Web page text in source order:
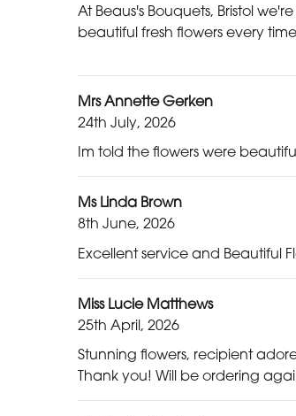
At Beaus's Bouquets, Bristol
beautiful fresh flowers every
Mrs Annette Gerken
24th July, 2026
Im told the flowers were
Ms Linda Brown
8th June, 2026
Excellent service and Beautiful
Miss Lucie Matthews
25th April, 2026
Stunning flowers, recipient
Thank you! Will be ordering